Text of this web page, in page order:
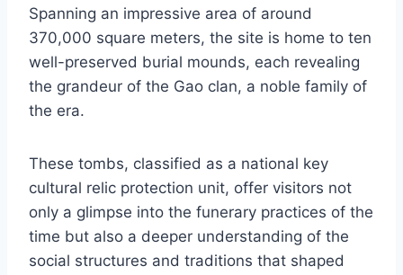
Spanning an impressive area of around
370,000 square meters, the site is home to ten
well-preserved burial mounds, each revealing
the grandeur of the Gao clan, a noble family of
the era.
These tombs, classified as a national key
cultural relic protection unit, offer visitors not
only a glimpse into the funerary practices of the
time but also a deeper understanding of the
social structures and traditions that shaped